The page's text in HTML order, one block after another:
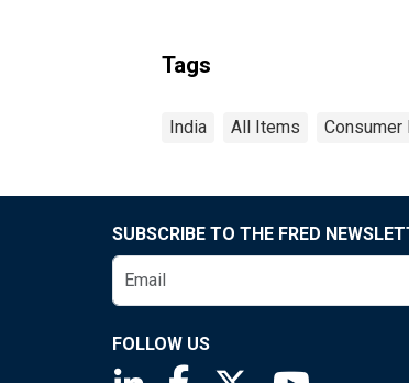
Tags
India All Items Consumer
SUBSCRIBE TO THE FRED
FOLLOW US
Saint Louis Fed linkedin page
Saint Louis Fed facebook
Saint Louis Fed X